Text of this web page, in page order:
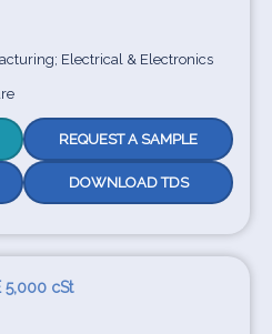
Electrical & Electronics
REQUEST A SAMPLE
DOWNLOAD TDS
5,000 cSt